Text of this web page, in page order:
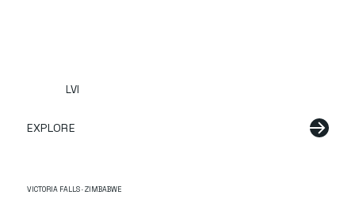
LVI
EXPLORE
VICTORIA FALLS · ZIMBABWE